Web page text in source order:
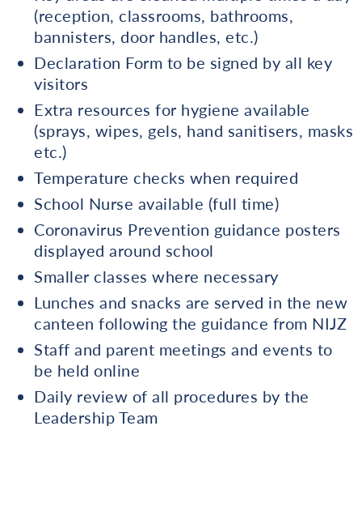
(reception, classrooms, bathrooms,
bannisters, door handles, etc.)
Declaration Form to be signed by all key
visitors
Extra resources for hygiene available
(sprays, wipes, gels, hand sanitisers, masks
etc.)
Temperature checks when required
School Nurse available (full time)
Coronavirus Prevention guidance posters
displayed around school
Smaller classes where necessary
Lunches and snacks are served in the new
canteen following the guidance from NIJZ
Staff and parent meetings and events to
be held online
Daily review of all procedures by the
Leadership Team